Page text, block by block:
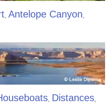
, Antelope Canyon
, Distances,